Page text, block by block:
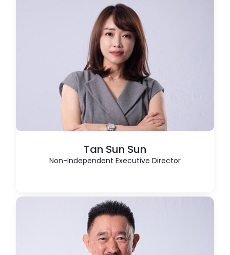
Tan Sun Sun
Non-Independent Executive Director